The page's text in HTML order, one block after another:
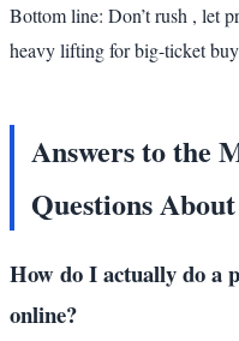
Bottom line: Don’t rush , let
heavy lifting for big-ticket
Answers to the
Questions
How do I actually do a
online?